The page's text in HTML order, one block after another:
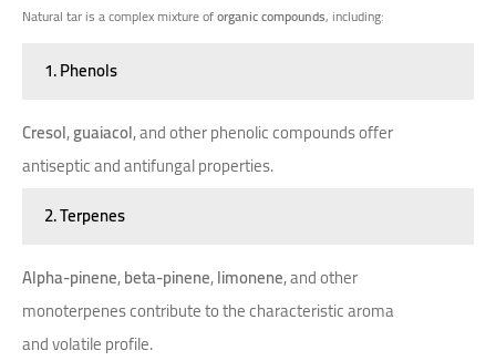
Natural tar is a complex mixture oforganic compounds, including:
1. Phenols
Cresol,guaiacol, and other phenolic compounds offer
antiseptic and antifungal properties.
2. Terpenes
Alpha-pinene,beta-pinene,limonene, and other
monoterpenes contribute to the characteristic aroma
and volatile profile.